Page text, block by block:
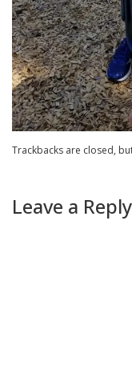
Trackbacks are closed,
Leave a Reply